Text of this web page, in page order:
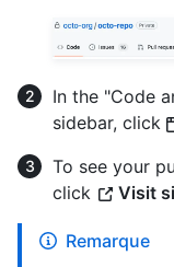
In the "Code
sidebar, click
To see your
click
Visit
Remarque